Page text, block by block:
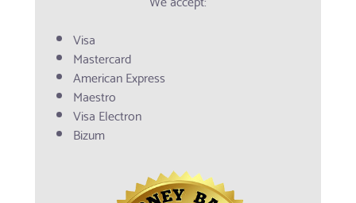
Visa
Mastercard
American Express
Maestro
Visa Electron
Bizum